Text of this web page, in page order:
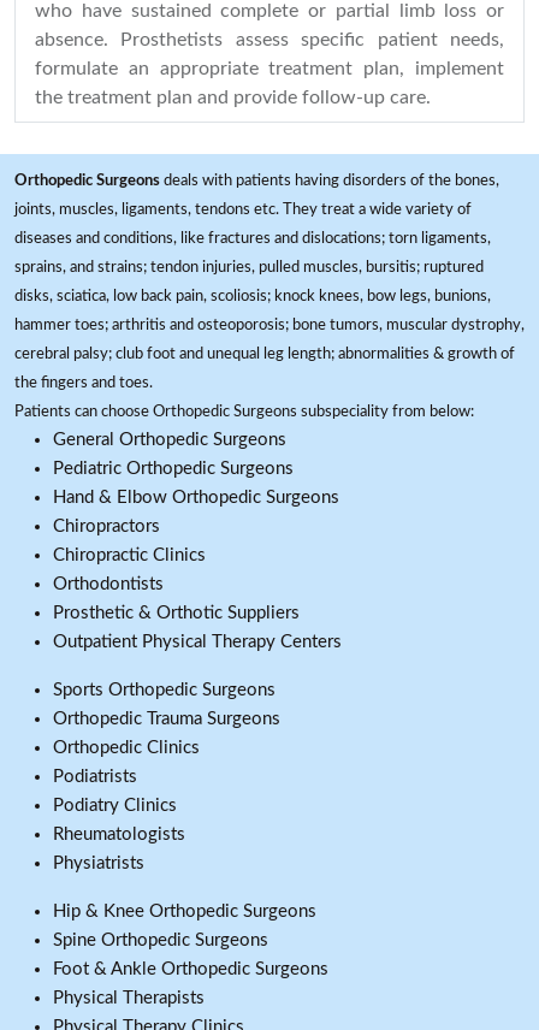
who have sustained complete or partial limb loss or
absence. Prosthetists assess specific patient needs,
formulate an appropriate treatment plan, implement
the treatment plan and provide follow-up care.
Orthopedic Surgeons deals with patients having disorders of the bones,
joints, muscles, ligaments, tendons etc. They treat a wide variety of
diseases and conditions, like fractures and dislocations; torn ligaments,
sprains, and strains; tendon injuries, pulled muscles, bursitis; ruptured
disks, sciatica, low back pain, scoliosis; knock knees, bow legs, bunions,
hammer toes; arthritis and osteoporosis; bone tumors, muscular dystrophy,
cerebral palsy; club foot and unequal leg length; abnormalities & growth of
the fingers and toes.
Patients can choose Orthopedic Surgeons subspeciality from below:
General Orthopedic Surgeons
Pediatric Orthopedic Surgeons
Hand & Elbow Orthopedic Surgeons
Chiropractors
Chiropractic Clinics
Orthodontists
Prosthetic & Orthotic Suppliers
Outpatient Physical Therapy Centers
Sports Orthopedic Surgeons
Orthopedic Trauma Surgeons
Orthopedic Clinics
Podiatrists
Podiatry Clinics
Rheumatologists
Physiatrists
Hip & Knee Orthopedic Surgeons
Spine Orthopedic Surgeons
Foot & Ankle Orthopedic Surgeons
Physical Therapists